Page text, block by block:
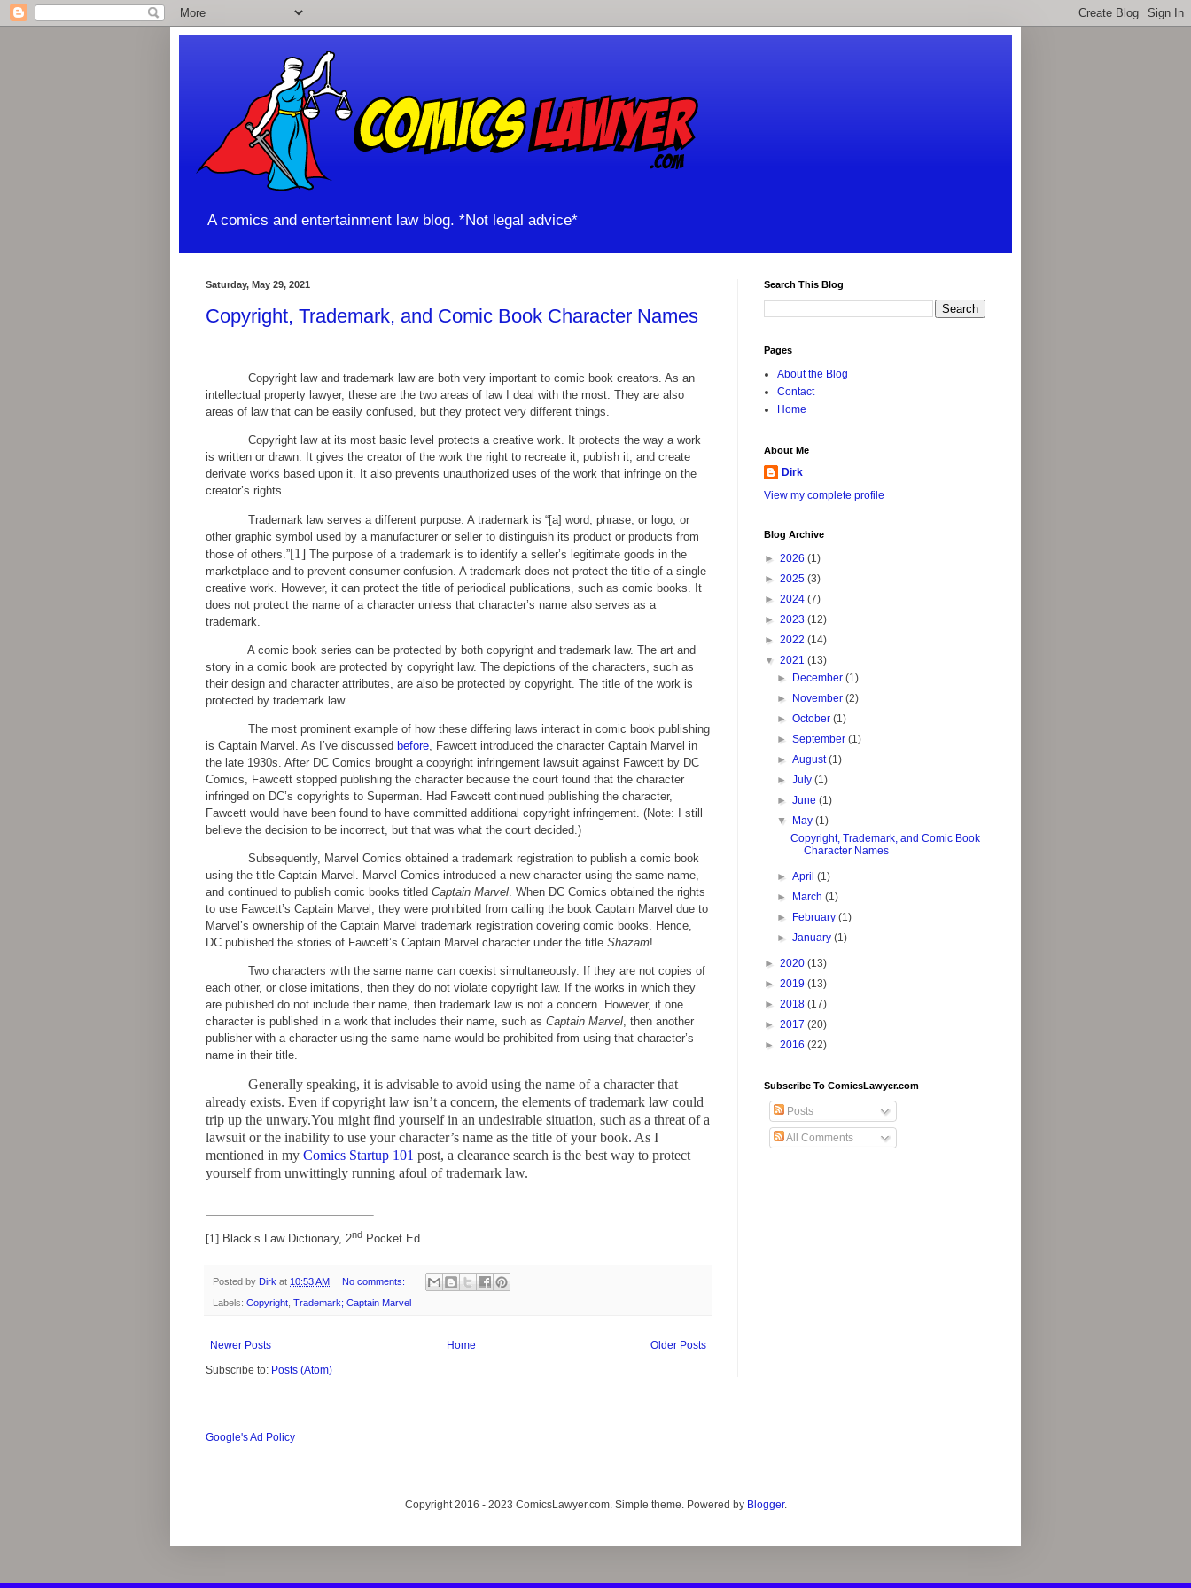
A comics and entertainment law blog. *Not legal advice*
Saturday, May 29, 2021
Copyright, Trademark, and Comic Book Character Names
Copyright law and trademark law are both very important to comic book creators. As an
intellectual property lawyer, these are the two areas of law I deal with the most. They are also
areas of law that can be easily confused, but they protect very different things.
Copyright law at its most basic level protects a creative work. It protects the way a work
is written or drawn. It gives the creator of the work the right to recreate it, publish it, and create
derivate works based upon it. It also prevents unauthorized uses of the work that infringe on the
creator’s rights.
Trademark law serves a different purpose. A trademark is “[a] word, phrase, or logo, or
other graphic symbol used by a manufacturer or seller to distinguish its product or products from
those of others.”[1] The purpose of a trademark is to identify a seller’s legitimate goods in the
marketplace and to prevent consumer confusion. A trademark does not protect the title of a single
creative work. However, it can protect the title of periodical publications, such as comic books. It
does not protect the name of a character unless that character’s name also serves as a
trademark.
A comic book series can be protected by both copyright and trademark law. The art and
story in a comic book are protected by copyright law. The depictions of the characters, such as
their design and character attributes, are also be protected by copyright. The title of the work is
protected by trademark law.
The most prominent example of how these differing laws interact in comic book publishing
is Captain Marvel. As I’ve discussed before, Fawcett introduced the character Captain Marvel in
the late 1930s. After DC Comics brought a copyright infringement lawsuit against Fawcett by DC
Comics, Fawcett stopped publishing the character because the court found that the character
infringed on DC’s copyrights to Superman. Had Fawcett continued publishing the character,
Fawcett would have been found to have committed additional copyright infringement. (Note: I still
believe the decision to be incorrect, but that was what the court decided.)
Subsequently, Marvel Comics obtained a trademark registration to publish a comic book
using the title Captain Marvel. Marvel Comics introduced a new character using the same name,
and continued to publish comic books titled Captain Marvel. When DC Comics obtained the rights
to use Fawcett’s Captain Marvel, they were prohibited from calling the book Captain Marvel due to
Marvel’s ownership of the Captain Marvel trademark registration covering comic books. Hence,
DC published the stories of Fawcett’s Captain Marvel character under the title Shazam!
Two characters with the same name can coexist simultaneously. If they are not copies of
each other, or close imitations, then they do not violate copyright law. If the works in which they
are published do not include their name, then trademark law is not a concern. However, if one
character is published in a work that includes their name, such as Captain Marvel, then another
publisher with a character using the same name would be prohibited from using that character’s
name in their title.
Generally speaking, it is advisable to avoid using the name of a character that
already exists. Even if copyright law isn’t a concern, the elements of trademark law could
trip up the unwary.You might find yourself in an undesirable situation, such as a threat of a
lawsuit or the inability to use your character’s name as the title of your book. As I
mentioned in my Comics Startup 101 post, a clearance search is the best way to protect
yourself from unwittingly running afoul of trademark law.
[1] Black’s Law Dictionary, 2nd Pocket Ed.
Posted by Dirk at 10:53 AM No comments:
Labels: Copyright Trademark; Captain Marvel
Newer Posts Older Posts
Home
Subscribe to: Posts (Atom)
Search This Blog
Pages
About the Blog
Contact
Home
About Me
Dirk
View my complete profile
Blog Archive
► 2026 (1)
► 2025 (3)
► 2024 (7)
► 2023 (12)
► 2022 (14)
▼ 2021 (13)
►
December(1)
►
November(2)
►October(1)
►September(1)
►August(1)
►July(1)
►June(1)
▼
May(1)
Copyright, Trademark, and Comic Book
Character Names
►April(1)
►
March(1)
►
February(1)
►January(1)
► 2020 (13)
► 2019 (13)
► 2018 (17)
► 2017 (20)
► 2016 (22)
Subscribe To ComicsLawyer.com
Posts
All Comments
Google's Ad Policy
Copyright 2016 - 2023 ComicsLawyer.com. Simple theme. Powered by Blogger.